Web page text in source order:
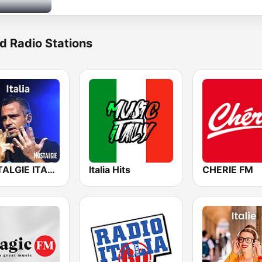
Radio Stations
NOSTALGIE ITALIA Italia Hits CHERIE FM